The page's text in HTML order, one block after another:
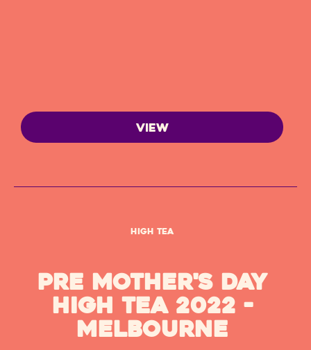
VIEW
High Tea
Pre Mother's Day
High Tea 2022 -
Melbourne